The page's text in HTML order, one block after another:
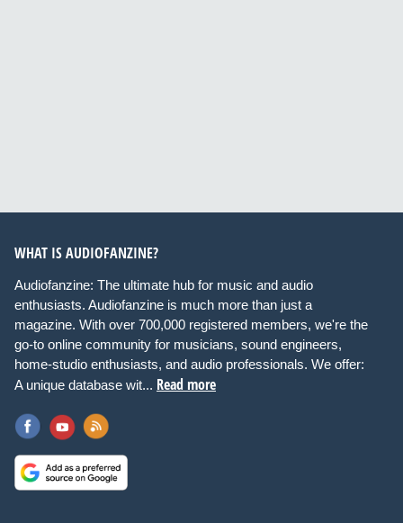
WHAT IS AUDIOFANZINE?
Audiofanzine: The ultimate hub for music and audio
enthusiasts. Audiofanzine is much more than just a
magazine. With over 700,000 registered members, we're the
go-to online community for musicians, sound engineers,
home-studio enthusiasts, and audio professionals. We offer:
A unique database wit... Read more